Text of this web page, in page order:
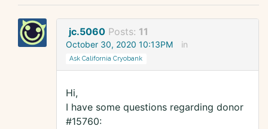
jc.5060 Posts: 11
October 30, 2020 10:13PM in
Ask California Cryobank
Hi,
I have some questions regarding donor
#15760: